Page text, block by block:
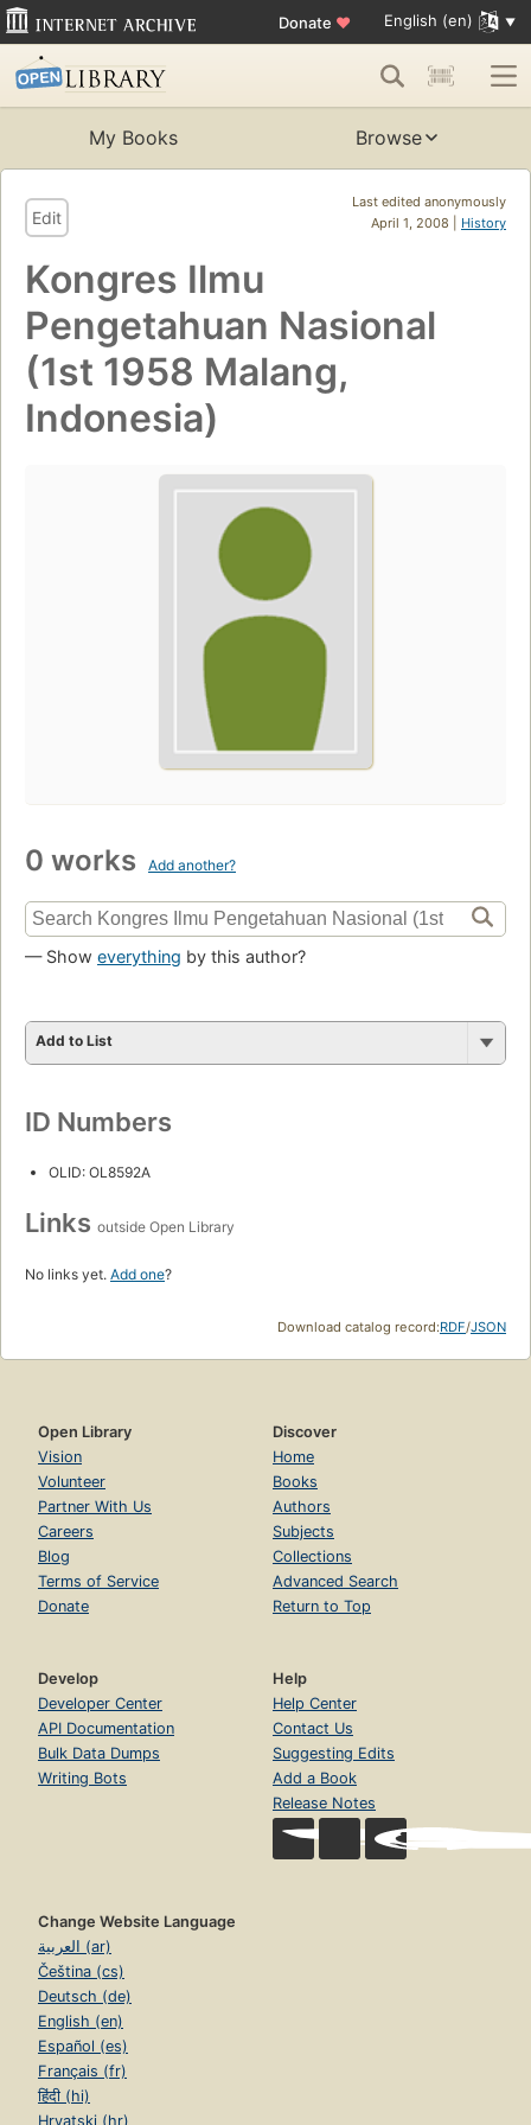
Donate ♥ English (en)
My Books Browse
Last edited anonymously
April 1, 2008 | History
Edit
Kongres Ilmu
Pengetahuan Nasional
(1st 1958 Malang,
Indonesia)
0 works Add another?
— Show everything by this author?
Add to List
ID Numbers
OLID: OL8592A
Links outside Open Library
No links yet. Add one?
Download catalog record:RDF/JSON
Open Library
Vision
Volunteer
Partner With Us
Careers
Blog
Terms of Service
Donate
Discover
Home
Books
Authors
Subjects
Collections
Advanced Search
Return to Top
Develop
Developer Center
API Documentation
Bulk Data Dumps
Writing Bots
Help
Help Center
Contact Us
Suggesting Edits
Add a Book
Release Notes
Change Website Language
العربية (ar)
Čeština (cs)
Deutsch (de)
English (en)
Español (es)
Français (fr)
हिंदी (hi)
Hrvatski (hr)